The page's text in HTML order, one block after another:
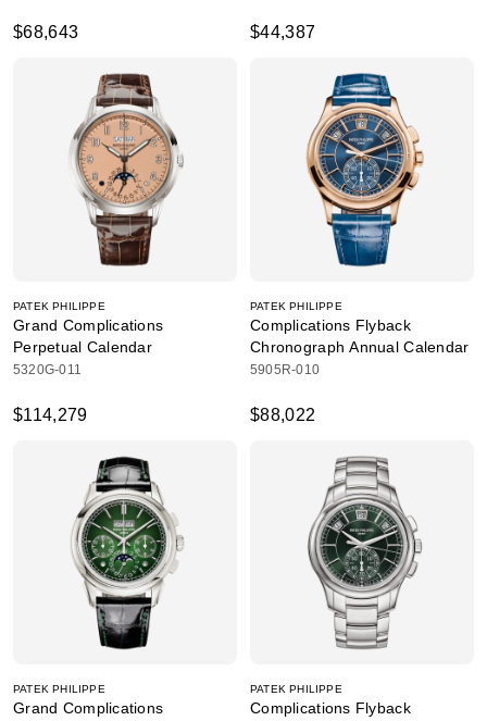
$68,643 $44,387
PATEK PHILIPPE
Grand Complications
Perpetual Calendar
5320G-011
$114,279
PATEK PHILIPPE
Complications Flyback
Chronograph Annual Calendar
5905R-010
$88,022
PATEK PHILIPPE
Grand Complications
PATEK PHILIPPE
Complications Flyback